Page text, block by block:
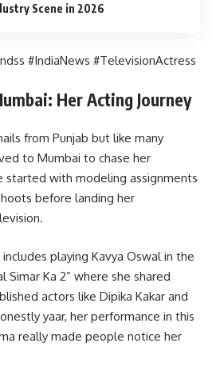
Scene in 2026
#IndiaNews #TelevisionActress
Her Acting Journey
from Punjab but like many
to Mumbai to chase her
started with modeling assignments
before landing her
playing Kavya Oswal in the
Simar Ka 2” where she shared
actors like Dipika Kakar and
yaar, her performance in this
really made people notice her